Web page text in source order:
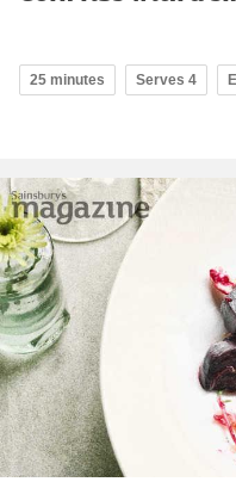
25 minutes Serves 4